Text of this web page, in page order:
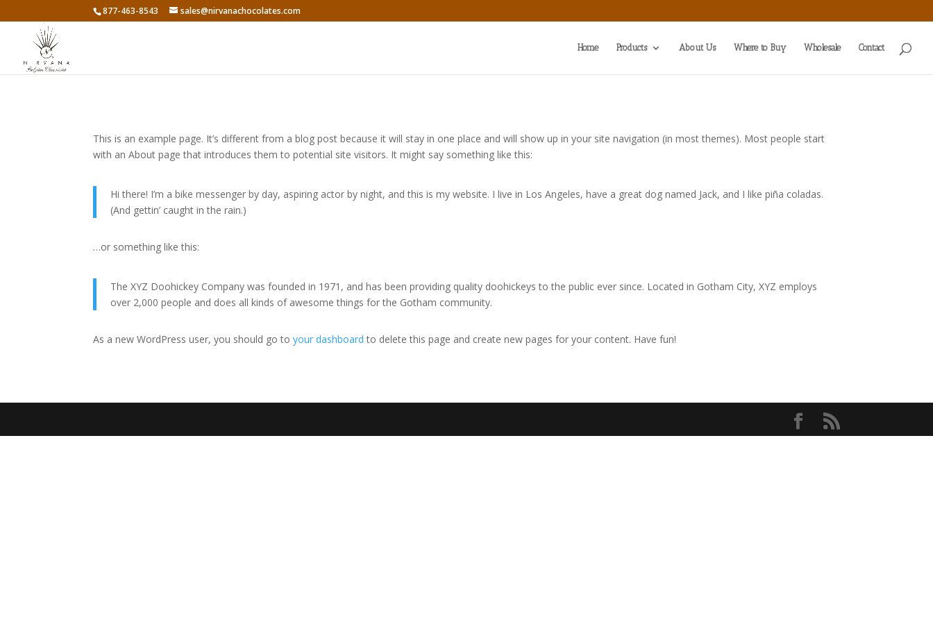
877-463-8543 sales@nirvanachocolates.com
Home Products About Us Where to Buy Wholesale Contact
This is an example page. It’s different from a blog post because it will stay in one place and will show up in your site navigation (in most themes). Most people start
with an About page that introduces them to potential site visitors. It might say something like this:
Hi there! I’m a bike messenger by day, aspiring actor by night, and this is my website. I live in Los Angeles, have a great dog named Jack, and I like piña coladas.
(And gettin’ caught in the rain.)
…or something like this:
The XYZ Doohickey Company was founded in 1971, and has been providing quality doohickeys to the public ever since. Located in Gotham City, XYZ employs
over 2,000 people and does all kinds of awesome things for the Gotham community.
As a new WordPress user, you should go toyour dashboard to delete this page and create new pages for your content. Have fun!